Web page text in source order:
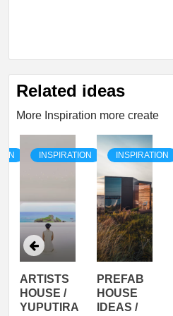
Related ideas
More Inspiration more create
INSPIRATION
ARTISTS
HOUSE /
YUPUTIRA
INSPIRATION
PREFAB
HOUSE
IDEAS /